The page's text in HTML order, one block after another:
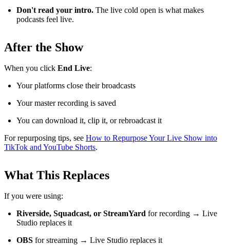
Don't read your intro. The live cold open is what makes
podcasts feel live.
After the Show
When you click End Live:
Your platforms close their broadcasts
Your master recording is saved
You can download it, clip it, or rebroadcast it
For repurposing tips, see How to Repurpose Your Live Show into
TikTok and YouTube Shorts.
What This Replaces
If you were using:
Riverside, Squadcast, or StreamYard for recording → Live
Studio replaces it
OBS for streaming → Live Studio replaces it